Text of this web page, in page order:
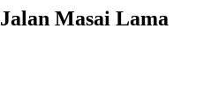
Jalan Masai Lama